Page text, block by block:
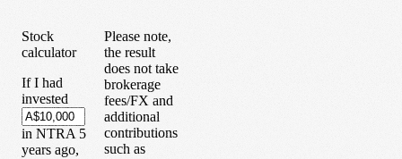
Stock
calculator
If I had
invested
in NTRA 5
years ago,
Please note,
the result
does not take
brokerage
fees/FX and
additional
contributions
such as